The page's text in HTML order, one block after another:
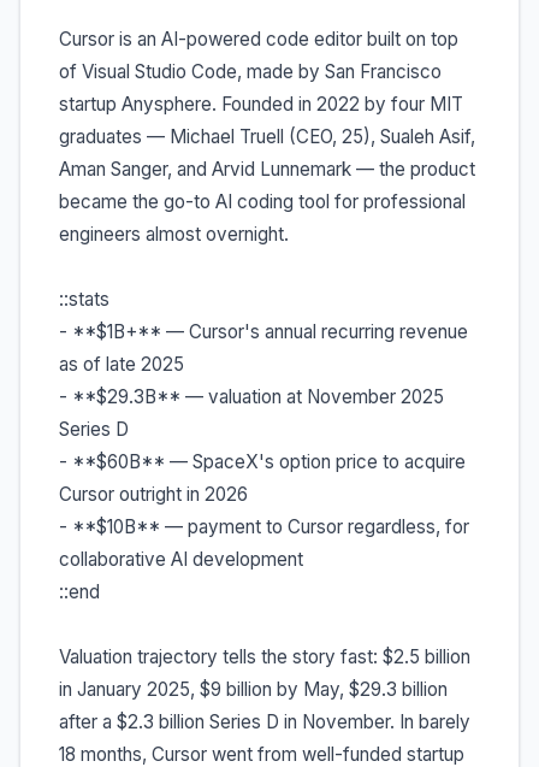
Cursor is an AI-powered code editor built on top
of Visual Studio Code, made by San Francisco
startup Anysphere. Founded in 2022 by four MIT
graduates — Michael Truell (CEO, 25), Sualeh Asif,
Aman Sanger, and Arvid Lunnemark — the product
became the go-to AI coding tool for professional
engineers almost overnight.
::stats
- **$1B+** — Cursor's annual recurring revenue
as of late 2025
- **$29.3B** — valuation at November 2025
Series D
- **$60B** — SpaceX's option price to acquire
Cursor outright in 2026
- **$10B** — payment to Cursor regardless, for
collaborative AI development
::end
Valuation trajectory tells the story fast: $2.5 billion
in January 2025, $9 billion by May, $29.3 billion
after a $2.3 billion Series D in November. In barely
18 months, Cursor went from well-funded startup